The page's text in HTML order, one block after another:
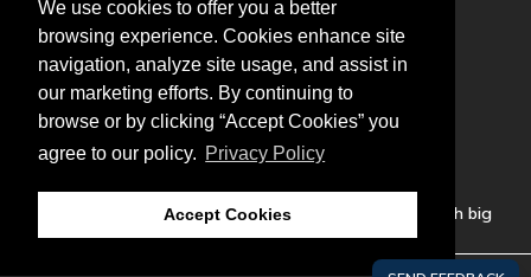
We use cookies to offer you a better
browsing experience. Cookies enhance site
navigation, analyze site usage, and assist in
our marketing efforts. By continuing to
browse or by clicking “Accept Cookies” you
agree to our policy. Privacy Policy
Accept Cookies
Follow
us
Our mission is to increase economic prosperity through big
thinking, bold action, and regional collaboration.
CONTACT